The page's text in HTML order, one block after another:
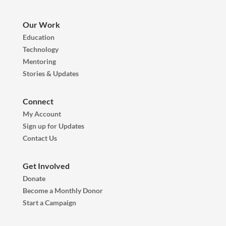
Our Work
Education
Technology
Mentoring
Stories & Updates
Connect
My Account
Sign up for Updates
Contact Us
Get Involved
Donate
Become a Monthly Donor
Start a Campaign